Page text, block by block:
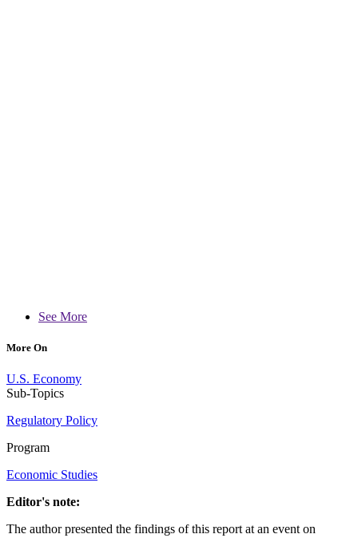
See More
More On
U.S. Economy
Sub-Topics
Regulatory Policy
Program
Economic Studies
Editor's note:
The author presented the findings of this report at an event on